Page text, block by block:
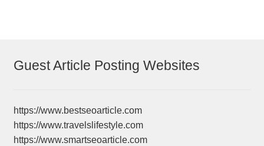
Guest Article Posting Websites
https://www.bestseoarticle.com
https://www.travelslifestyle.com
https://www.smartseoarticle.com